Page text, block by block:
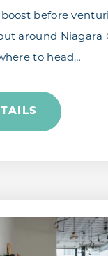
boost before
around Niagara
to head…